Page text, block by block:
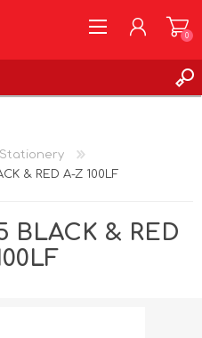
0
Stationery
& RED A-Z 100LF
BLACK & RED